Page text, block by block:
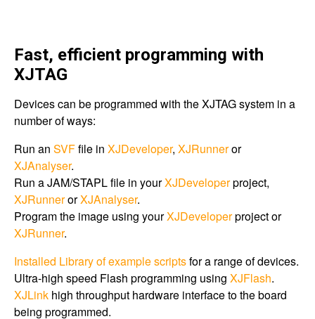
Fast, efficient programming with
XJTAG
Devices can be programmed with the XJTAG system in a
number of ways:
Run an SVFfile in XJDeveloper, XJRunneror
XJAnalyser.
Run a JAM/STAPL file in yourXJDeveloperproject,
XJRunnerorXJAnalyser.
Program the image using yourXJDeveloperproject or
XJRunner.
Installed Library of example scriptsfor a range of devices.
Ultra-high speed Flash programming using XJFlash.
XJLink high throughput hardware interface to the board
being programmed.